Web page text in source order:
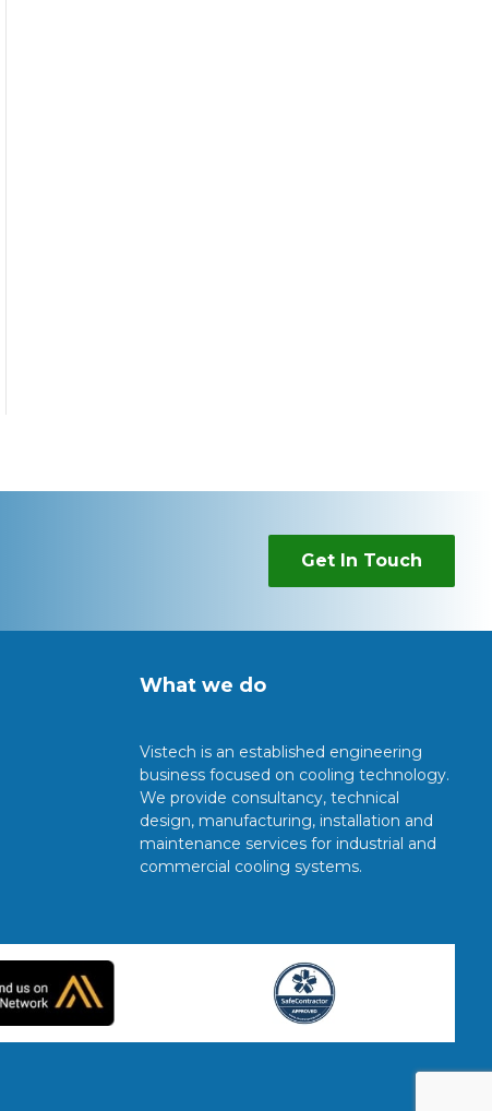
Get In Touch
What we do
Vistech is an established engineering
business focused on cooling technology.
We provide consultancy, technical
design, manufacturing, installation and
maintenance services for industrial and
commercial cooling systems.